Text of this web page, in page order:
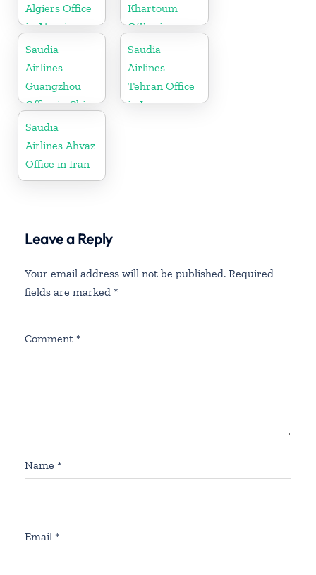
Algiers Office
in Algeria
Khartoum
Office in
Sudan
Saudia
Airlines
Guangzhou
Office in China
Saudia
Airlines
Tehran Office
in Iran
Saudia
Airlines Ahvaz
Office in Iran
Leave a Reply
Your email address will not be published. Required
fields are marked *
Comment *
Name *
Email *